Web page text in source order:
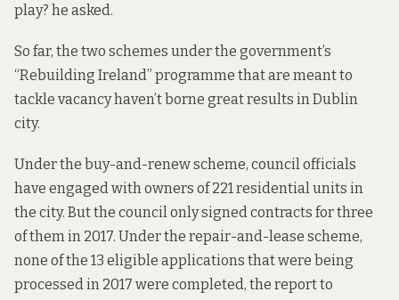
play? he asked.
So far, the two schemes under the government’s
“Rebuilding Ireland” programme that are meant to
tackle vacancy haven’t borne great results in Dublin
city.
Under the buy-and-renew scheme, council officials
have engaged with owners of 221 residential units in
the city. But the council only signed contracts for three
of them in 2017. Under the repair-and-lease scheme,
none of the 13 eligible applications that were being
processed in 2017 were completed, the report to